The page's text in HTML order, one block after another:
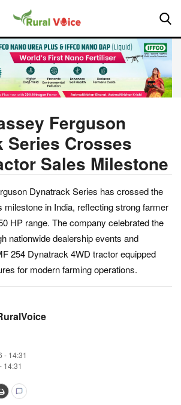
Ferguson
Series Crosses
Sales Milestone
Dynatrack Series has crossed the
milestone in India, reflecting strong farmer
HP range. The company celebrated the
nationwide dealership events and
254 Dynatrack 4WD tractor equipped
for modern farming operations.
- 14:31
14:31